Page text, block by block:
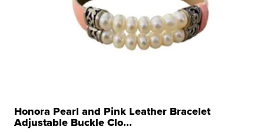
Honora Pearl and Pink Leather Bracelet
Adjustable Buckle Clo...